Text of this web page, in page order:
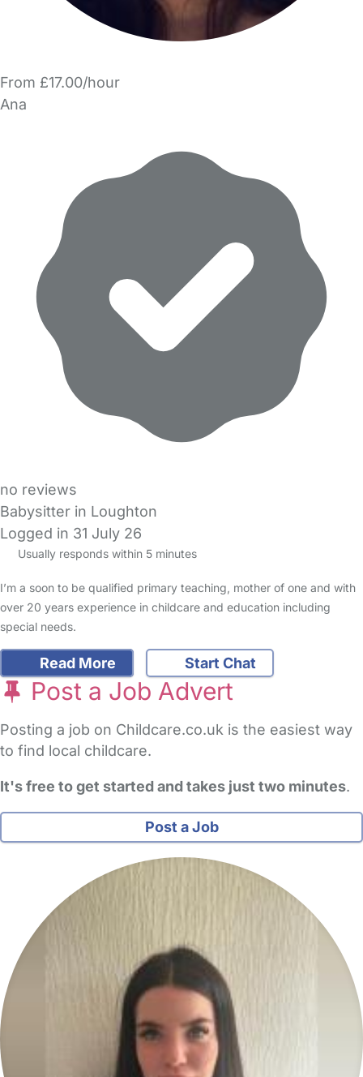
From £17.00/hour
Ana
no reviews
Babysitter in Loughton
Logged in 31 July 26
Usually responds within 5 minutes
I’m a soon to be qualified primary teaching, mother of one and with
over 20 years experience in childcare and education including
special needs.
Read More Start Chat
Post a Job Advert
Posting a job on Childcare.co.uk is the easiest way
to find local childcare.
It's free to get started and takes just two minutes.
Post a Job